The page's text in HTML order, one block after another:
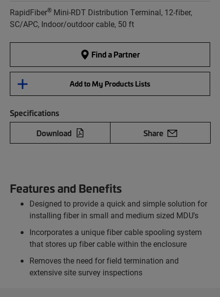
RapidFiber® Mini-RDT Distribution Terminal, 12-fiber,
SC/APC, Indoor/outdoor cable, 50 ft
Find a Partner
Add to My Products Lists
Specifications
Download
Share
Features and Benefits
Designed to provide a quick and simple solution for
installing fiber in small and medium sized MDU's
Incorporates a unique fiber cable spooling system
that stores up fiber cable within the enclosure
Removes the need for field termination and
extensive site survey inspections